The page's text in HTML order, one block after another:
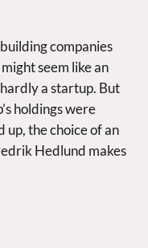
companies
seem like an
a startup. But
holdings were
the choice of an
Hedlund makes